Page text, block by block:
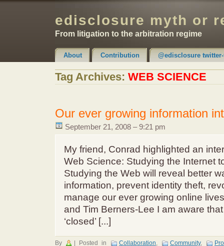
edisclosure myth or
From litigation to the arbitration regime
About Contribution @edisclosure
Claimer & Disclaimer
Tag Archives: WEB SCIENCE
Our ever growing information
September 21, 2008 – 9:21 pm
My friend, Conrad highlighted an
Web Science: Studying the Internet
Studying the Web will reveal better
information, prevent identity theft,
manage our ever growing online
and Tim Berners-Lee I am aware
‘closed’ [...]
By Posted in Collaboration, Community,